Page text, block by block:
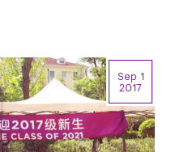
Sep 1
2017